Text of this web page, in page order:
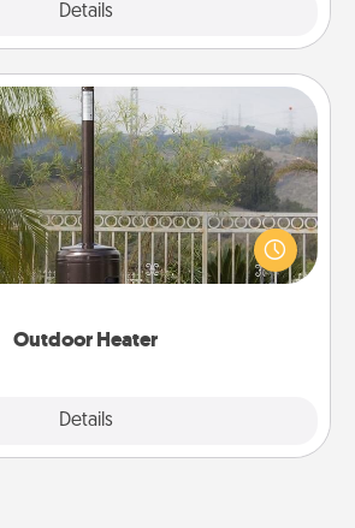
Details
Outdoor Heater
Details
Outdoor Heater
heater will allow you to spend time
as the weather gets colder.